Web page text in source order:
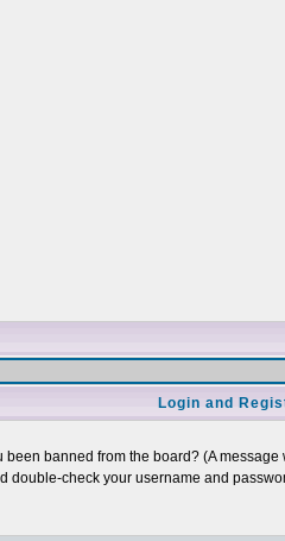
Login and
banned from the board? (A
check your username and